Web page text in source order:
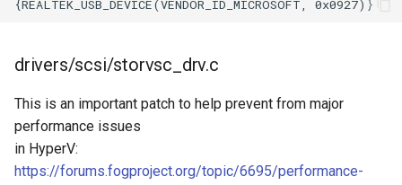
drivers/scsi/storvsc_drv.c
This is an important patch to help prevent from major
performance issues
in HyperV:
https://forums.fogproject.org/topic/6695/performance-